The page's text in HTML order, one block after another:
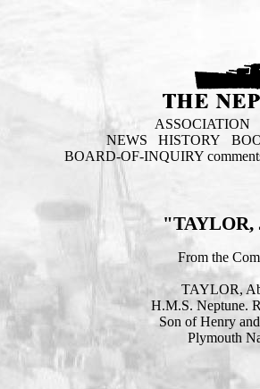
ASSOCIATION
NEWS
HISTORY
BOARD-OF-INQUIRY
"TAYLOR,
From the
TAYLOR,
H.M.S. Neptune.
Son of Henry
Plymouth